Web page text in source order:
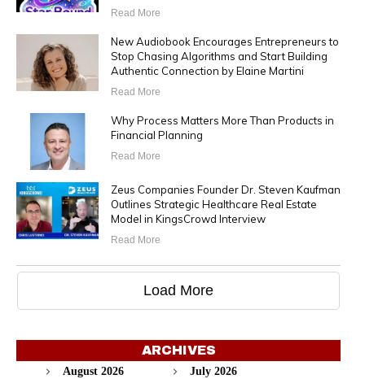
Read More
New Audiobook Encourages Entrepreneurs to
Stop Chasing Algorithms and Start Building
Authentic Connection by Elaine Martini
Read More
Why Process Matters More Than Products in
Financial Planning
Read More
Zeus Companies Founder Dr. Steven Kaufman
Outlines Strategic Healthcare Real Estate
Model in KingsCrowd Interview
Read More
Load More
ARCHIVES
August 2026
July 2026